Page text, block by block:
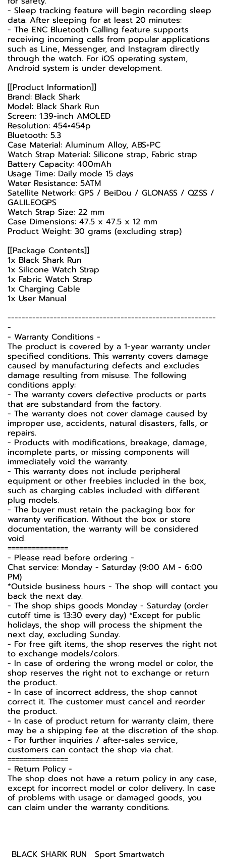
- Sleep tracking feature will begin recording sleep
data. After sleeping for at least 20 minutes:
- The ENC Bluetooth Calling feature supports
receiving incoming calls from popular applications
such as Line, Messenger, and Instagram directly
through the watch. For iOS operating system,
Android system is under development.
[[Product Information]]
Brand: Black Shark
Model: Black Shark Run
Screen: 1.39-inch AMOLED
Resolution: 454×454p
Bluetooth: 5.3
Case Material: Aluminum Alloy, ABS+PC
Watch Strap Material: Silicone strap, Fabric strap
Battery Capacity: 400mAh
Usage Time: Daily mode 15 days
Water Resistance: 5ATM
Satellite Network: GPS / BeiDou / GLONASS / QZSS /
GALILEOGPS
Watch Strap Size: 22 mm
Case Dimensions: 47.5 x 47.5 x 12 mm
Product Weight: 30 grams (excluding strap)
[[Package Contents]]
1x Black Shark Run
1x Silicone Watch Strap
1x Fabric Watch Strap
1x Charging Cable
1x User Manual
-----------------------------------------------------------
-
-️ Warranty Conditions -️
The product is covered by a 1-year warranty under
specified conditions. This warranty covers damage
caused by manufacturing defects and excludes
damage resulting from misuse. The following
conditions apply:
- The warranty covers defective products or parts
that are substandard from the factory.
- The warranty does not cover damage caused by
improper use, accidents, natural disasters, falls, or
repairs.
- Products with modifications, breakage, damage,
incomplete parts, or missing components will
immediately void the warranty.
- This warranty does not include peripheral
equipment or other freebies included in the box,
such as charging cables included with different
plug models.
-️ The buyer must retain the packaging box for
warranty verification. Without the box or store
documentation, the warranty will be considered
void.
===============
-️ Please read before ordering -️
Chat service: Monday - Saturday (9:00 AM - 6:00
PM)
*Outside business hours - The shop will contact you
back the next day.
- The shop ships goods Monday - Saturday (order
cutoff time is 13:30 every day) *Except for public
holidays, the shop will process the shipment the
next day, excluding Sunday.
- For free gift items, the shop reserves the right not
to exchange models/colors.
- In case of ordering the wrong model or color, the
shop reserves the right not to exchange or return
the product.
- In case of incorrect address, the shop cannot
correct it. The customer must cancel and reorder
the product.
- In case of product return for warranty claim, there
may be a shipping fee at the discretion of the shop.
- For further inquiries / after-sales service,
customers can contact the shop via chat.
===============
-️ Return Policy -️
The shop does not have a return policy in any case,
except for incorrect model or color delivery. In case
of problems with usage or damaged goods, you
can claim under the warranty conditions.
BLACK SHARK RUN
Sport Smartwatch